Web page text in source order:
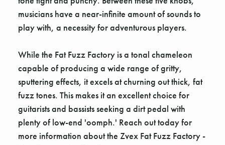
musicians have a near-infinite amount of sounds to
play with, a necessity for adventurous players.
While the Fat Fuzz Factory is a tonal chameleon
capable of producing a wide range of gritty,
sputtering effects, it excels at churning out thick, fat
fuzz tones. This makes it an excellent choice for
guitarists and bassists seeking a dirt pedal with
plenty of low-end 'oomph.' Reach out today for
more information about the Zvex Fat Fuzz Factory -